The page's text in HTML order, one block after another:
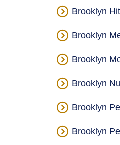
Brooklyn
Brooklyn
Brooklyn
Brooklyn
Brooklyn
Brooklyn